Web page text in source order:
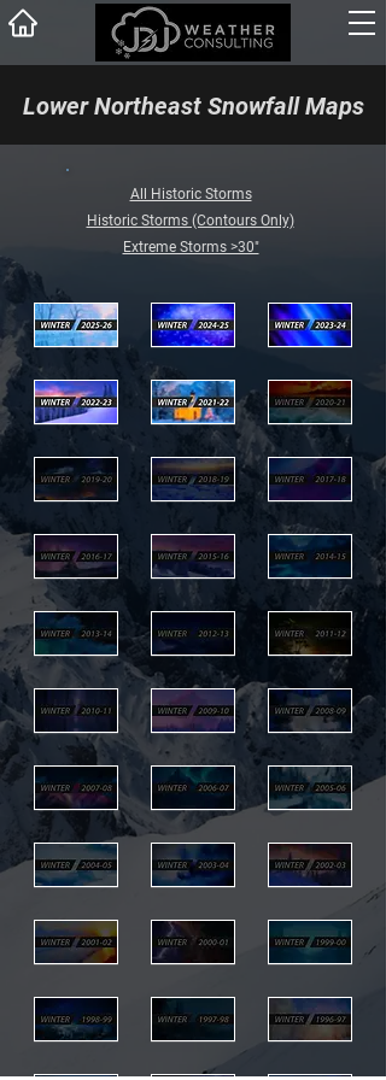
Lower Northeast Snowfall Maps
All Historic Storms
Historic Storms (Contours Only)
Extreme Storms >30"